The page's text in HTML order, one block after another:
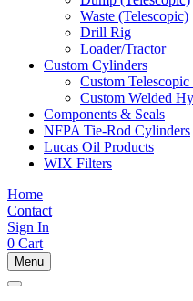
Waste (Telescopic)
Drill Rig
Loader/Tractor
Custom Cylinders
Custom
Custom Welded
Components & Seals
NFPA Tie-Rod Cylinders
Lucas Oil Products
WIX Filters
Home
Contact
Sign In
0 Cart
Menu